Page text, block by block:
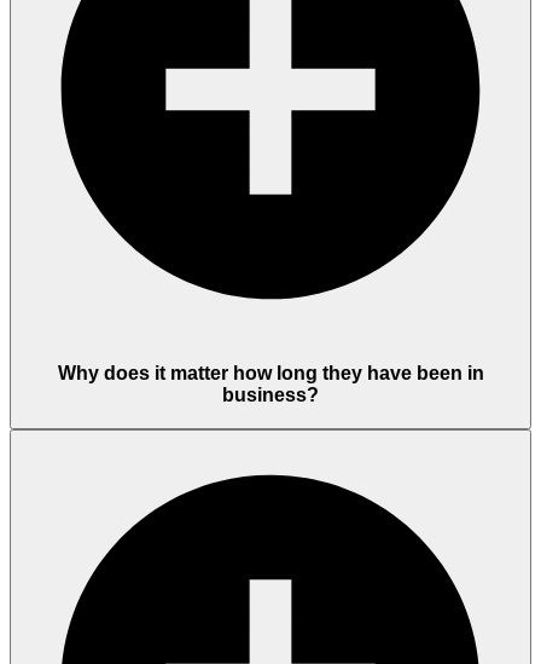
Why does it matter how long they have been in
business?